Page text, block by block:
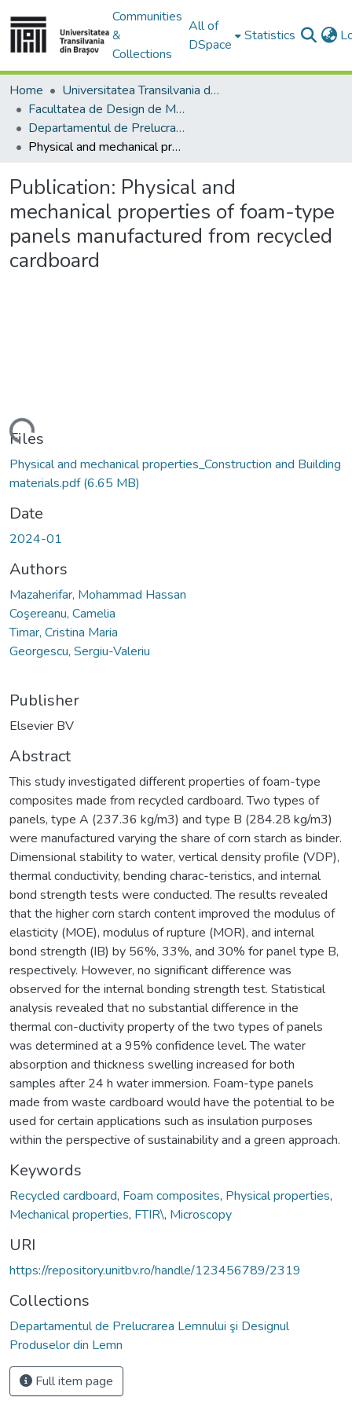
Communities
&
Collections
All of
DSpace
Statistics
Home
Universitatea Transilvania din Brasov
Facultatea de Design de Mobilier și Inginerie a Lemnului
Departamentul de Prelucrarea Lemnului şi Designul Produselor din Lemn
Physical and mechanical properties of foam-type panels manufactured from recycled cardboard
Publication: Physical and
mechanical properties of foam-type
panels manufactured from recycled
cardboard
Files
Physical and mechanical properties_Construction and Building
materials.pdf(6.65 MB)
Date
2024-01
Authors
Mazaherifar, Mohammad Hassan
Coşereanu, Camelia
Timar, Cristina Maria
Georgescu, Sergiu-Valeriu
Publisher
Elsevier BV
Abstract
This study investigated different properties of foam-type
composites made from recycled cardboard. Two types of
panels, type A (237.36 kg/m3) and type B (284.28 kg/m3)
were manufactured varying the share of corn starch as binder.
Dimensional stability to water, vertical density profile (VDP),
thermal conductivity, bending charac-teristics, and internal
bond strength tests were conducted. The results revealed
that the higher corn starch content improved the modulus of
elasticity (MOE), modulus of rupture (MOR), and internal
bond strength (IB) by 56%, 33%, and 30% for panel type B,
respectively. However, no significant difference was
observed for the internal bonding strength test. Statistical
analysis revealed that no substantial difference in the
thermal con-ductivity property of the two types of panels
was determined at a 95% confidence level. The water
absorption and thickness swelling increased for both
samples after 24 h water immersion. Foam-type panels
made from waste cardboard would have the potential to be
used for certain applications such as insulation purposes
within the perspective of sustainability and a green approach.
Keywords
Recycled cardboard, Foam composites, Physical properties,
Mechanical properties, FTIR\, Microscopy
URI
https://repository.unitbv.ro/handle/123456789/2319
Collections
Departamentul de Prelucrarea Lemnului şi Designul
Produselor din Lemn
Full item page